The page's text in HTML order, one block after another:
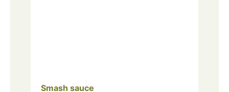
Smash sauce